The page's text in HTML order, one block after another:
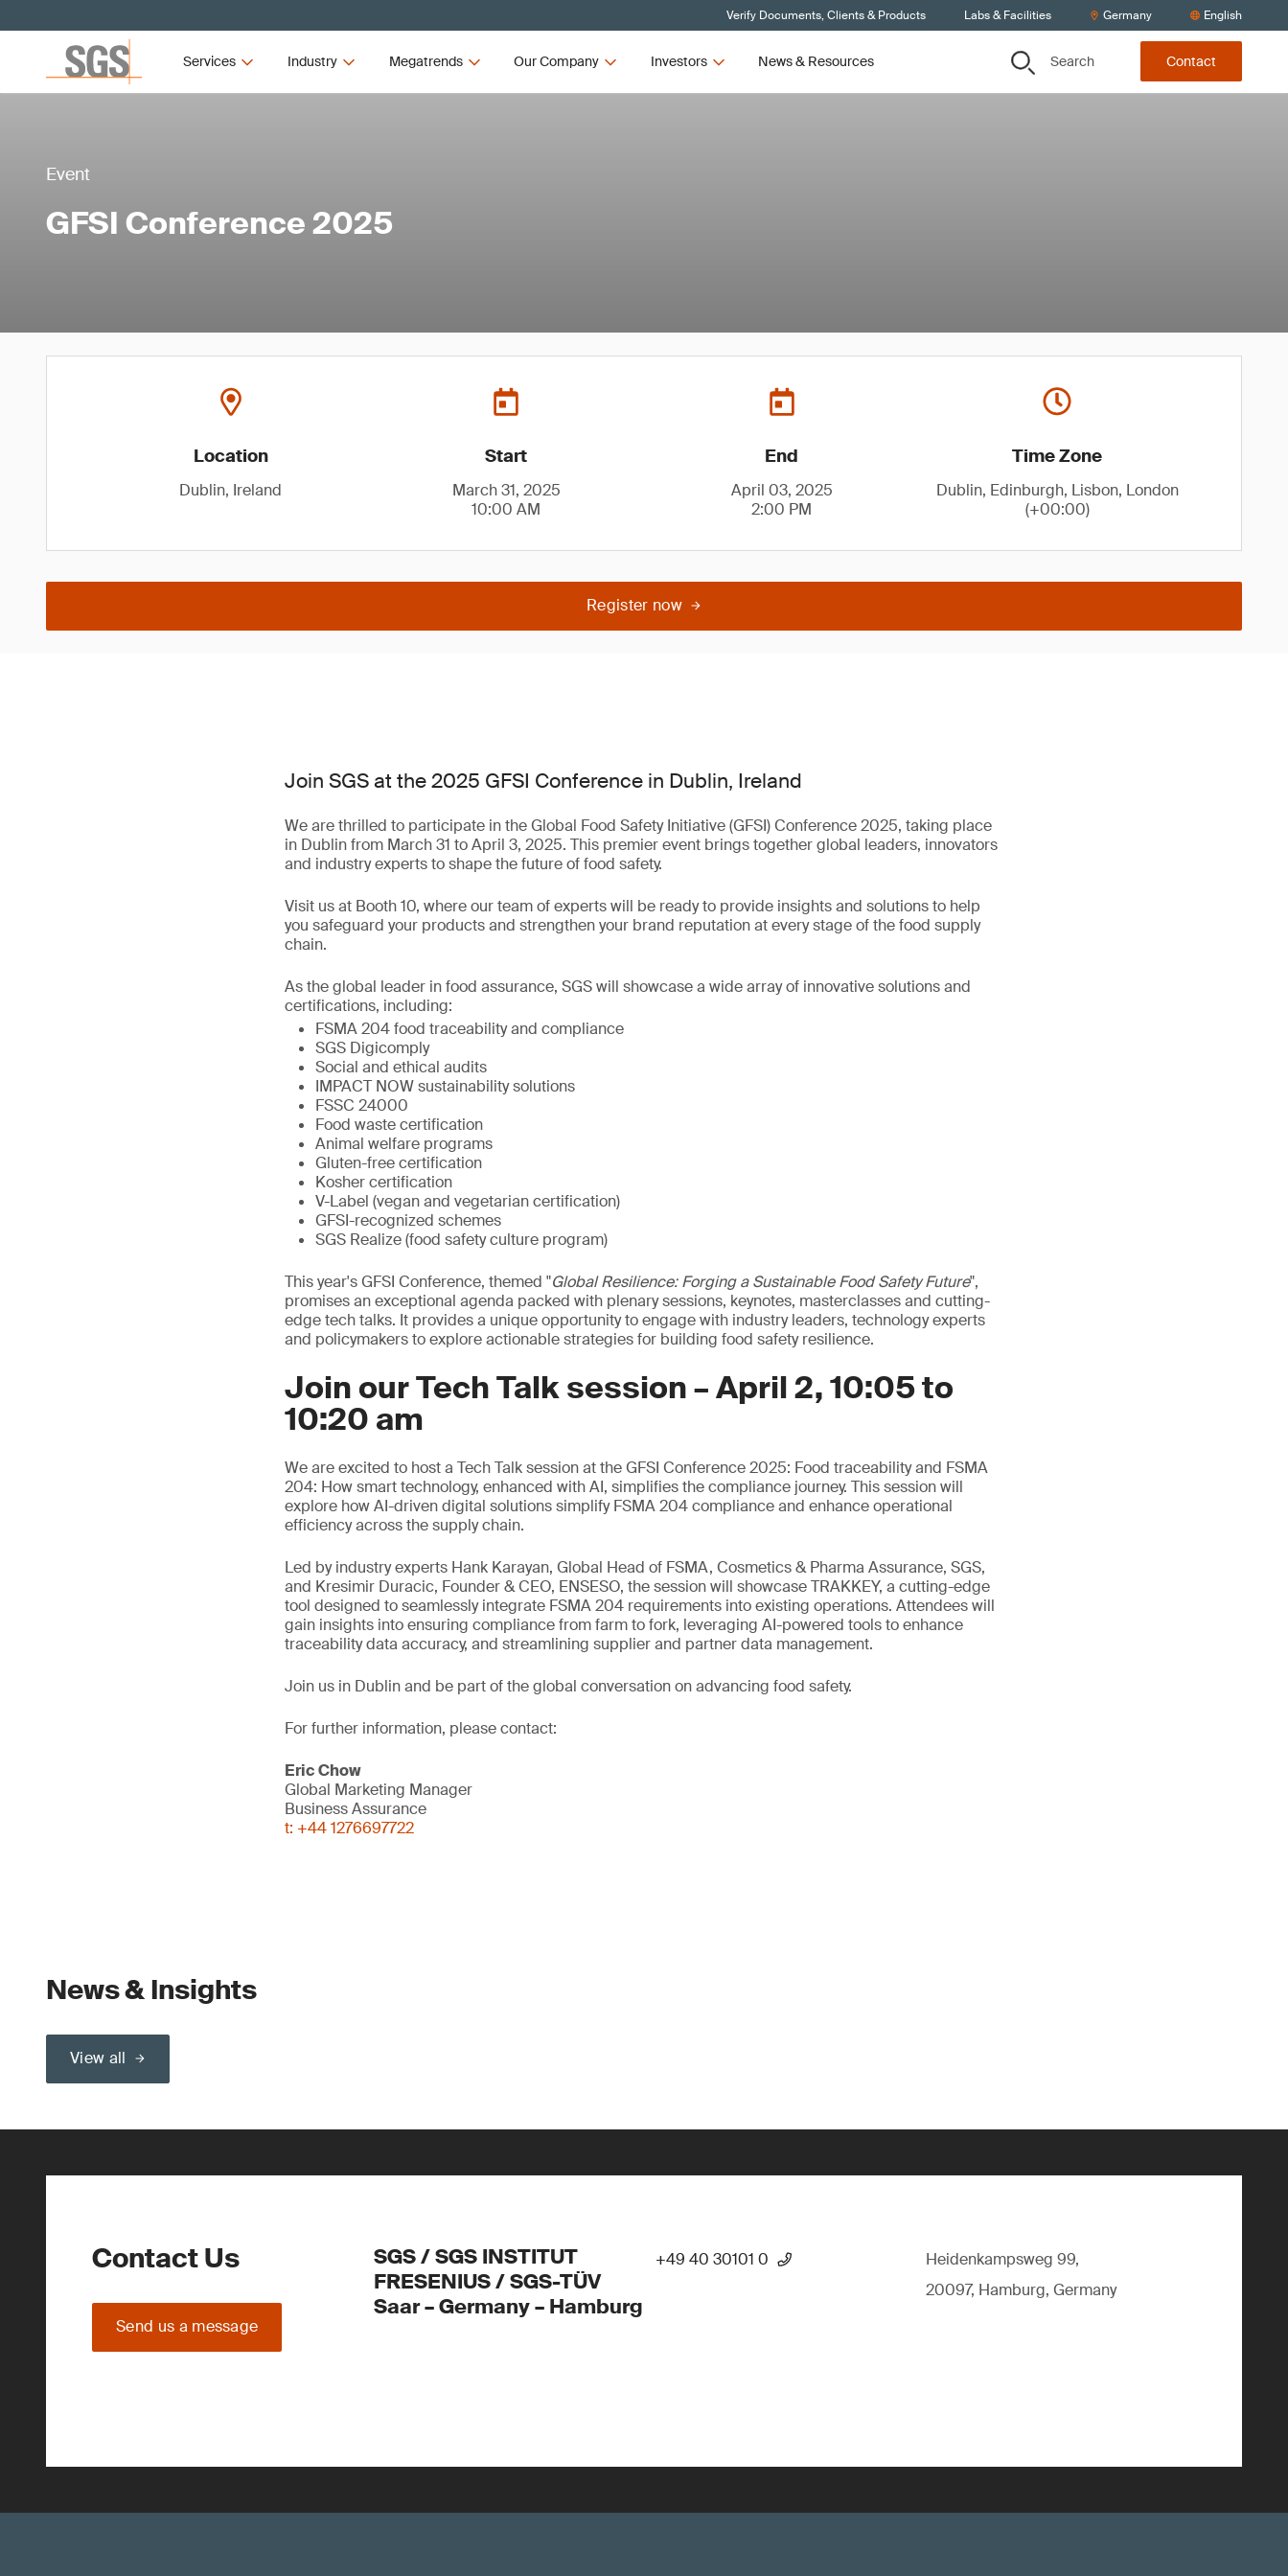
Verify Documents, Clients & Products Labs & Facilities Germany English
Services Industry Megatrends Our Company Investors News & Resources Search Contact
Event
GFSI Conference 2025
Location
Dublin, Ireland
Start
March 31, 2025
10:00 AM
End
April 03, 2025
2:00 PM
Time Zone
Dublin, Edinburgh, Lisbon, London
(+00:00)
Register now
Join SGS at the 2025 GFSI Conference in Dublin, Ireland
We are thrilled to participate in the Global Food Safety Initiative (GFSI) Conference 2025, taking place
in Dublin from March 31 to April 3, 2025. This premier event brings together global leaders, innovators
and industry experts to shape the future of food safety.
Visit us at Booth 10, where our team of experts will be ready to provide insights and solutions to help
you safeguard your products and strengthen your brand reputation at every stage of the food supply
chain.
As the global leader in food assurance, SGS will showcase a wide array of innovative solutions and
certifications, including:
FSMA 204 food traceability and compliance
SGS Digicomply
Social and ethical audits
IMPACT NOW sustainability solutions
FSSC 24000
Food waste certification
Animal welfare programs
Gluten-free certification
Kosher certification
V-Label (vegan and vegetarian certification)
GFSI-recognized schemes
SGS Realize (food safety culture program)
This year's GFSI Conference, themed "Global Resilience: Forging a Sustainable Food Safety Future",
promises an exceptional agenda packed with plenary sessions, keynotes, masterclasses and cutting-
edge tech talks. It provides a unique opportunity to engage with industry leaders, technology experts
and policymakers to explore actionable strategies for building food safety resilience.
Join our Tech Talk session – April 2, 10:05 to
10:20 am
We are excited to host a Tech Talk session at the GFSI Conference 2025: Food traceability and FSMA
204: How smart technology, enhanced with AI, simplifies the compliance journey. This session will
explore how AI-driven digital solutions simplify FSMA 204 compliance and enhance operational
efficiency across the supply chain.
Led by industry experts Hank Karayan, Global Head of FSMA, Cosmetics & Pharma Assurance, SGS,
and Kresimir Duracic, Founder & CEO, ENSESO, the session will showcase TRAKKEY, a cutting-edge
tool designed to seamlessly integrate FSMA 204 requirements into existing operations. Attendees will
gain insights into ensuring compliance from farm to fork, leveraging AI-powered tools to enhance
traceability data accuracy, and streamlining supplier and partner data management.
Join us in Dublin and be part of the global conversation on advancing food safety.
For further information, please contact:
Eric Chow
Global Marketing Manager
Business Assurance
t: +44 1276697722
News & Insights
View all
Contact Us
Send us a message
SGS / SGS INSTITUT
FRESENIUS / SGS-TÜV
Saar – Germany – Hamburg
+49 40 30101 0
Heidenkampsweg 99,
20097, Hamburg, Germany